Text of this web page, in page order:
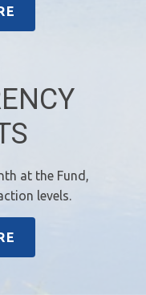
at the Fund,
levels.